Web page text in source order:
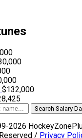
$132,000
Search Salary
2026
Reserved / Privacy